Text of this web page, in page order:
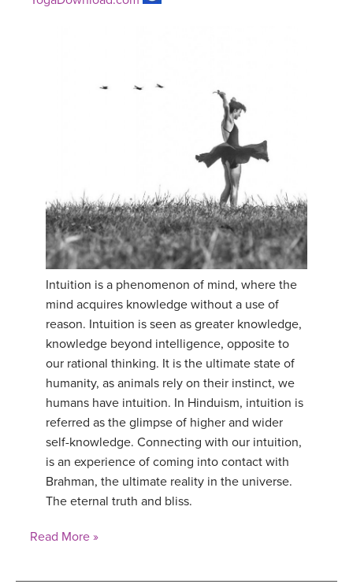
Intuition is a phenomenon of mind, where the
mind acquires knowledge without a use of
reason. Intuition is seen as greater knowledge,
knowledge beyond intelligence, opposite to
our rational thinking. It is the ultimate state of
humanity, as animals rely on their instinct, we
humans have intuition. In Hinduism, intuition is
referred as the glimpse of higher and wider
self-knowledge. Connecting with our intuition,
is an experience of coming into contact with
Brahman, the ultimate reality in the universe.
The eternal truth and bliss.
Read More »